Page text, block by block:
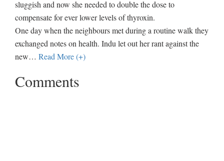
sluggish and now she needed to double the dose to
compensate for ever lower levels of thyroxin.
One day when the neighbours met during a routine walk they
exchanged notes on health. Indu let out her rant against the
new… Read More (+)
Comments